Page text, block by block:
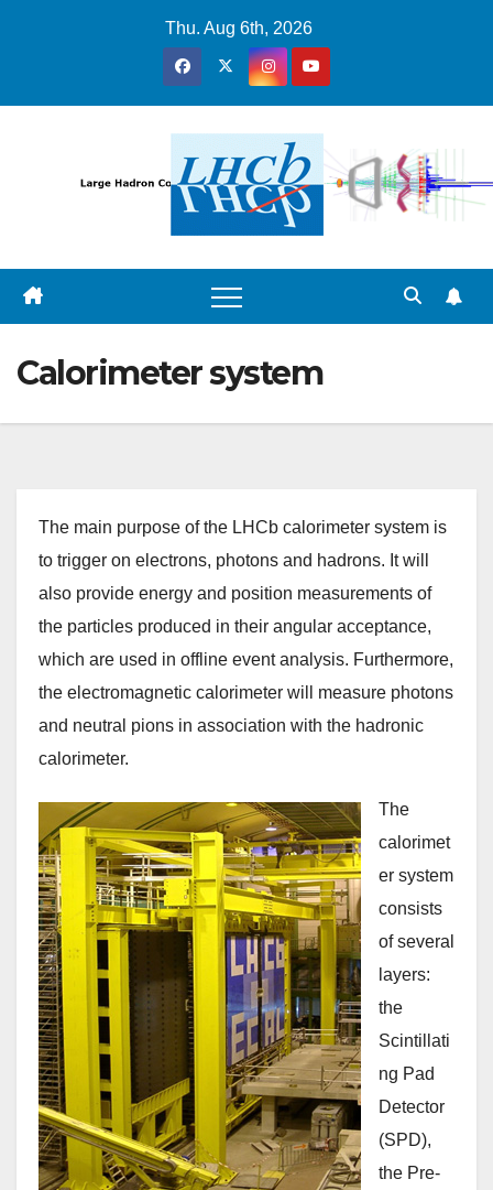
Thu. Aug 6th, 2026
Calorimeter system
The main purpose of the LHCb calorimeter system is
to trigger on electrons, photons and hadrons. It will
also provide energy and position measurements of
the particles produced in their angular acceptance,
which are used in offline event analysis. Furthermore,
the electromagnetic calorimeter will measure photons
and neutral pions in association with the hadronic
calorimeter.
The
calorimet
er system
consists
of several
layers:
the
Scintillati
ng Pad
Detector
(SPD),
the Pre-